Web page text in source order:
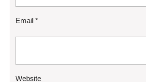
Email *
Website